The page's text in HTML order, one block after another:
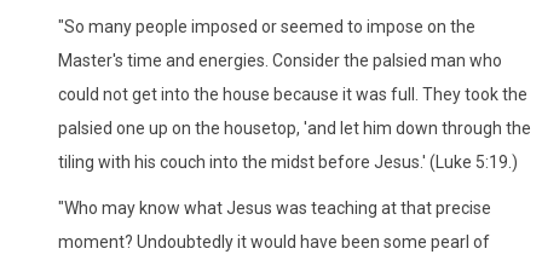
"So many people imposed or seemed to impose on the
Master's time and energies. Consider the palsied man who
could not get into the house because it was full. They took the
palsied one up on the housetop, 'and let him down through the
tiling with his couch into the midst before Jesus.' (Luke 5:19.)
"Who may know what Jesus was teaching at that precise
moment? Undoubtedly it would have been some pearl of